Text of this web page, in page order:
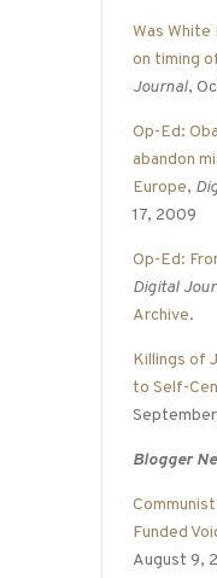
Was White
on timing
Journal,
Op-Ed:
abandon
Europe,
17, 2009
Op-Ed:
Digital
Archive.
Killings of
to Self-
Blogger
Funded
August 9,